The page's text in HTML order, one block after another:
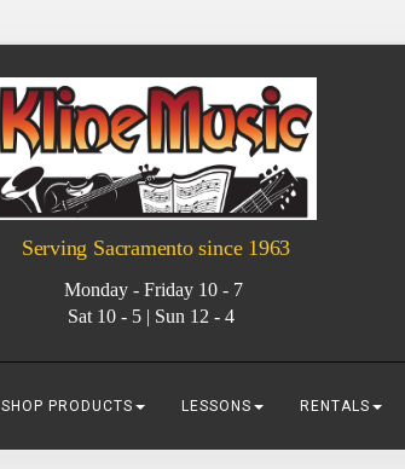
Serving Sacramento since 1963
Monday - Friday 10 - 7
Sat 10 - 5 | Sun 12 - 4
SHOP PRODUCTS LESSONS RENTALS